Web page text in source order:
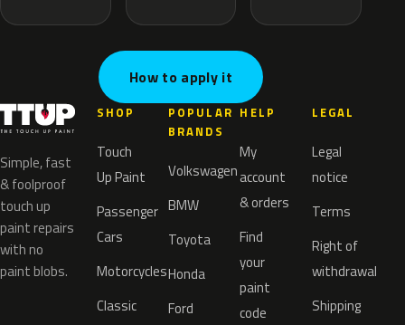
How to apply it
Simple, fast
& foolproof
touch up
paint repairs
with no
paint blobs.
SHOP
Touch
Up Paint
Passenger
Cars
Motorcycles
Classic
POPULAR
BRANDS
Volkswagen
BMW
Toyota
Honda
Ford
HELP
My
account
& orders
Find
your
paint
code
LEGAL
Legal
notice
Terms
Right of
withdrawal
Shipping